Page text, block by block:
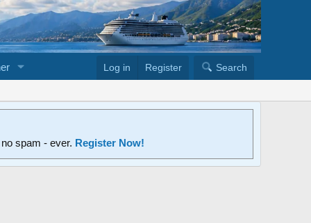
Log in Register Search
spam - ever. Register Now!